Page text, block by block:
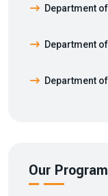
Department
Department
Department
Our